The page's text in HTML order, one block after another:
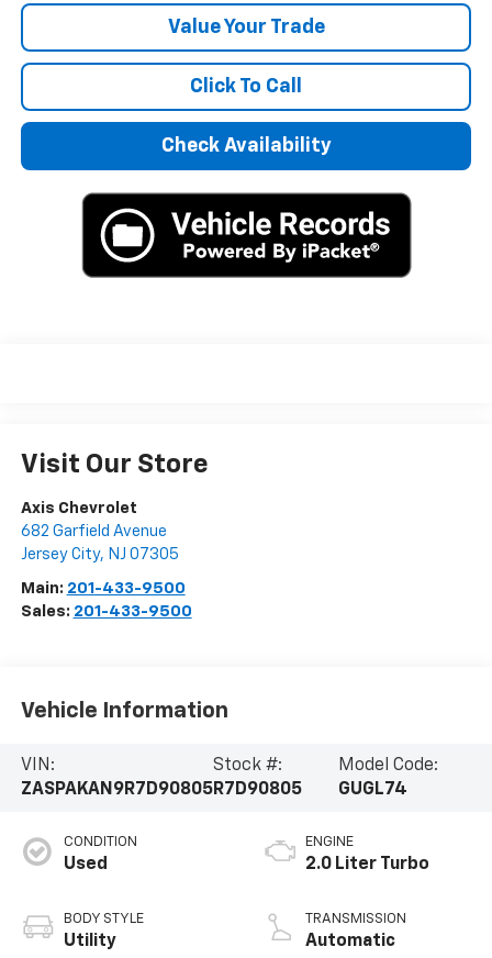
Value Your Trade
Click To Call
Check Availability
Visit Our Store
Axis Chevrolet
682 Garfield Avenue
Jersey City, NJ 07305
Main: 201-433-9500
Sales: 201-433-9500
Vehicle Information
VIN:
ZASPAKAN9R7D90805
Stock #:
R7D90805
Model Code:
GUGL74
CONDITION
Used
BODY STYLE
Utility
ENGINE
2.0 Liter Turbo
TRANSMISSION
Automatic